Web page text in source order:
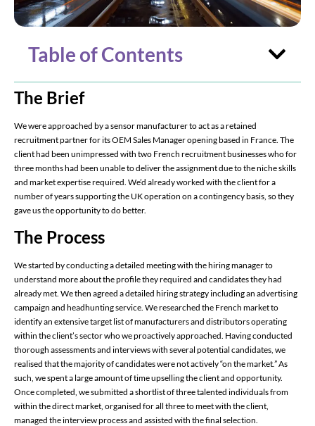
Table of Contents
The Brief
We were approached by a sensor manufacturer to act as a retained
recruitment partner for its OEM Sales Manager opening based in France. The
client had been unimpressed with two French recruitment businesses who for
three months had been unable to deliver the assignment due to the niche skills
and market expertise required. We’d already worked with the client for a
number of years supporting the UK operation on a contingency basis, so they
gave us the opportunity to do better.
The Process
We started by conducting a detailed meeting with the hiring manager to
understand more about the profile they required and candidates they had
already met. We then agreed a detailed hiring strategy including an advertising
campaign and headhunting service. We researched the French market to
identify an extensive target list of manufacturers and distributors operating
within the client’s sector who we proactively approached. Having conducted
thorough assessments and interviews with several potential candidates, we
realised that the majority of candidates were not actively “on the market.” As
such, we spent a large amount of time upselling the client and opportunity.
Once completed, we submitted a shortlist of three talented individuals from
within the direct market, organised for all three to meet with the client,
managed the interview process and assisted with the final selection.